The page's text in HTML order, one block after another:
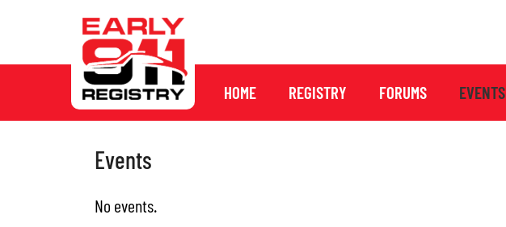
HOME REGISTRY FORUMS EVENTS
Events
No events.